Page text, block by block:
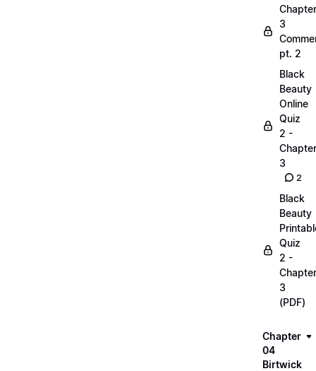
Chapter
3
pt. 2
Black
Beauty
Online
Quiz
2 -
Chapter
3
2
Black
Beauty
Quiz
2 -
Chapter
3
(PDF)
Chapter
04
Birtwick